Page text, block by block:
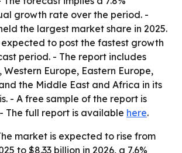
growth rate over the period. -
the largest market share in 2025.
to post the fastest growth
period. - The report includes
Western Europe, Eastern Europe,
the Middle East and Africa in its
- A free sample of the report is
The full report is available here.
market is expected to rise from
to $8.33 billion in 2026, a 7.6%